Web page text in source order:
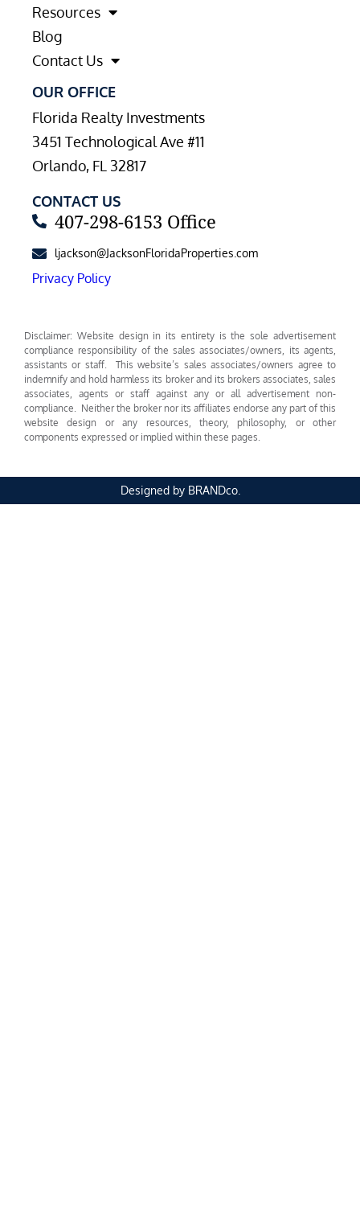
Resources
Blog
Contact Us
OUR OFFICE
Florida Realty Investments
3451 Technological Ave #11
Orlando, FL 32817
CONTACT US
407-298-6153 Office
ljackson@JacksonFloridaProperties.com
Privacy Policy
Disclaimer: Website design in its entirety is the sole advertisement
compliance responsibility of the sales associates/owners, its agents,
assistants or staff. This website’s sales associates/owners agree to
indemnify and hold harmless its broker and its brokers associates, sales
associates, agents or staff against any or all advertisement non-
compliance. Neither the broker nor its affiliates endorse any part of this
website design or any resources, theory, philosophy, or other
components expressed or implied within these pages.
Designed by BRANDco.